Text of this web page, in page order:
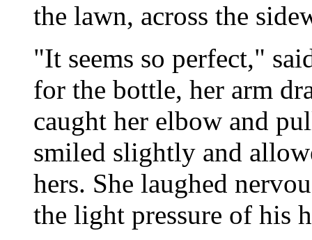
the lawn, across the
"It seems so perfect,"
for the bottle, her arm
caught her elbow and
smiled slightly and
hers. She laughed
the light pressure of his